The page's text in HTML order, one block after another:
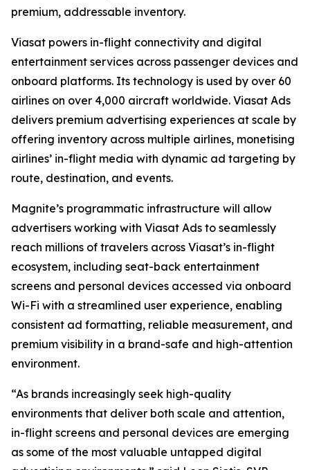
premium, addressable inventory.
Viasat powers in-flight connectivity and digital
entertainment services across passenger devices and
onboard platforms. Its technology is used by over 60
airlines on over 4,000 aircraft worldwide. Viasat Ads
delivers premium advertising experiences at scale by
offering inventory across multiple airlines, monetising
airlines’ in-flight media with dynamic ad targeting by
route, destination, and events.
Magnite’s programmatic infrastructure will allow
advertisers working with Viasat Ads to seamlessly
reach millions of travelers across Viasat’s in-flight
ecosystem, including seat-back entertainment
screens and personal devices accessed via onboard
Wi-Fi with a streamlined user experience, enabling
consistent ad formatting, reliable measurement, and
premium visibility in a brand-safe and high-attention
environment.
“As brands increasingly seek high-quality
environments that deliver both scale and attention,
in-flight screens and personal devices are emerging
as some of the most valuable untapped digital